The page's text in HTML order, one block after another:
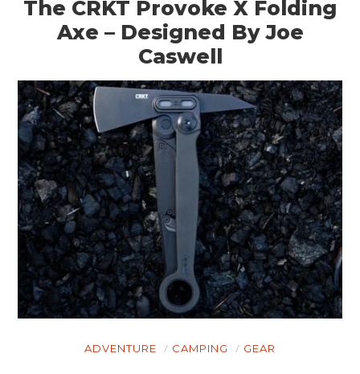
The CRKT Provoke X Folding
Axe – Designed By Joe
Caswell
ADVENTURE CAMPING GEAR
HOME
MOTORCYCLES
BOATS
PLANES
FILMS
GEAR
CLOTHING
ART
BOOKS